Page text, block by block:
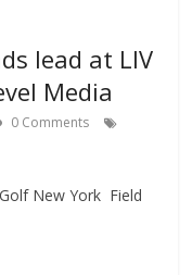
lead at LIV
Media
0 Comments
New York Field